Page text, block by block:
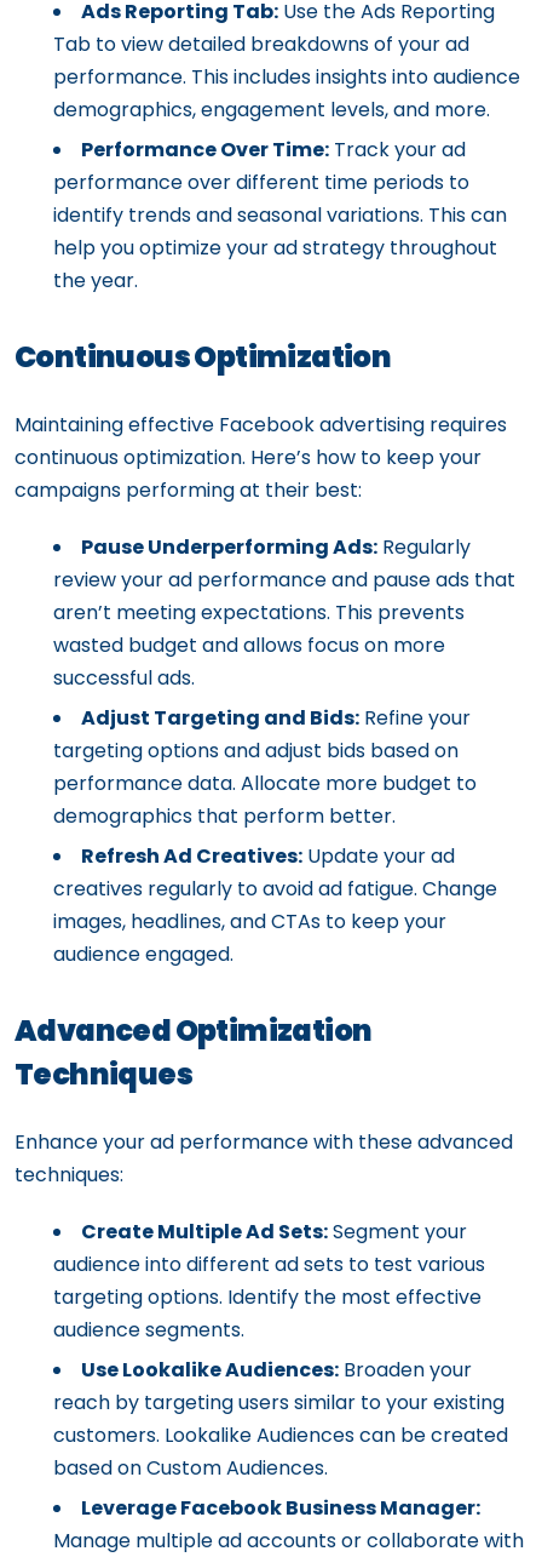
Ads Reporting Tab: Use the Ads Reporting
Tab to view detailed breakdowns of your ad
performance. This includes insights into audience
demographics, engagement levels, and more.
Performance Over Time: Track your ad
performance over different time periods to
identify trends and seasonal variations. This can
help you optimize your ad strategy throughout
the year.
Continuous Optimization
Maintaining effective Facebook advertising requires
continuous optimization. Here’s how to keep your
campaigns performing at their best:
Pause Underperforming Ads: Regularly
review your ad performance and pause ads that
aren’t meeting expectations. This prevents
wasted budget and allows focus on more
successful ads.
Adjust Targeting and Bids: Refine your
targeting options and adjust bids based on
performance data. Allocate more budget to
demographics that perform better.
Refresh Ad Creatives: Update your ad
creatives regularly to avoid ad fatigue. Change
images, headlines, and CTAs to keep your
audience engaged.
Advanced Optimization
Techniques
Enhance your ad performance with these advanced
techniques:
Create Multiple Ad Sets:Segment your
audience into different ad sets to test various
targeting options. Identify the most effective
audience segments.
Use Lookalike Audiences: Broaden your
reach by targeting users similar to your existing
customers. Lookalike Audiences can be created
based on Custom Audiences.
Leverage Facebook Business Manager:
Manage multiple ad accounts or collaborate with